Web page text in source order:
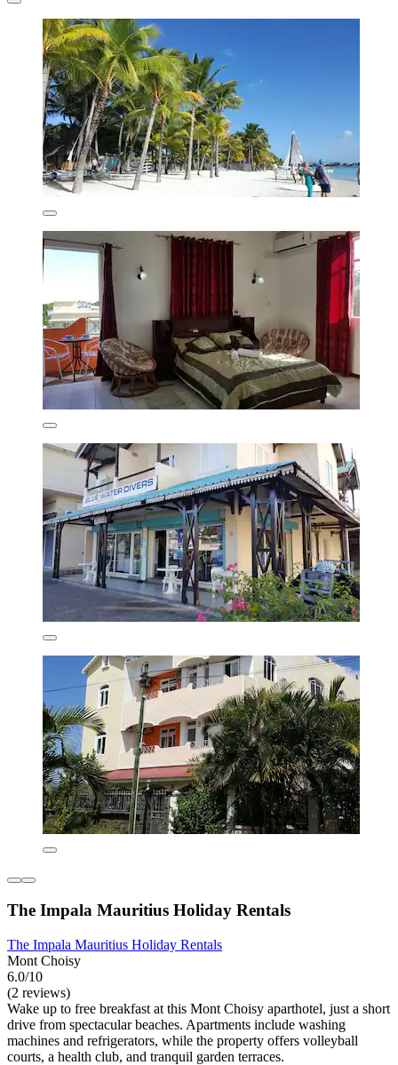
The Impala Mauritius Holiday Rentals
The Impala Mauritius Holiday Rentals
Mont Choisy
6.0/10
(2 reviews)
Wake up to free breakfast at this Mont Choisy aparthotel, just a short
drive from spectacular beaches. Apartments include washing
machines and refrigerators, while the property offers volleyball
courts, a health club, and tranquil garden terraces.